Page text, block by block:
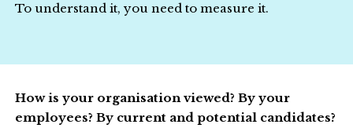
To understand it, you need to measure it.
How is your organisation viewed? By your
employees? By current and potential candidates?